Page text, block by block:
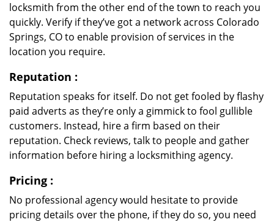
locksmith from the other end of the town to reach you
quickly. Verify if they’ve got a network across Colorado
Springs, CO to enable provision of services in the
location you require.
Reputation :
Reputation speaks for itself. Do not get fooled by flashy
paid adverts as they’re only a gimmick to fool gullible
customers. Instead, hire a firm based on their
reputation. Check reviews, talk to people and gather
information before hiring a locksmithing agency.
Pricing :
No professional agency would hesitate to provide
pricing details over the phone, if they do so, you need